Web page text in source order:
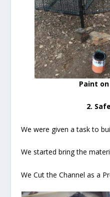
Paint
2.
We were given a task to
We started bring the
We Cut the Channel as a